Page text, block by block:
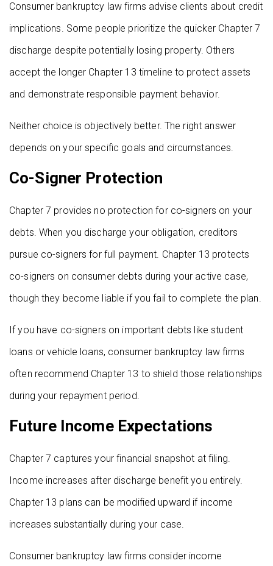
Consumer bankruptcy law firms advise clients about credit
implications. Some people prioritize the quicker Chapter 7
discharge despite potentially losing property. Others
accept the longer Chapter 13 timeline to protect assets
and demonstrate responsible payment behavior.
Neither choice is objectively better. The right answer
depends on your specific goals and circumstances.
Co-Signer Protection
Chapter 7 provides no protection for co-signers on your
debts. When you discharge your obligation, creditors
pursue co-signers for full payment. Chapter 13 protects
co-signers on consumer debts during your active case,
though they become liable if you fail to complete the plan.
If you have co-signers on important debts like student
loans or vehicle loans, consumer bankruptcy law firms
often recommend Chapter 13 to shield those relationships
during your repayment period.
Future Income Expectations
Chapter 7 captures your financial snapshot at filing.
Income increases after discharge benefit you entirely.
Chapter 13 plans can be modified upward if income
increases substantially during your case.
Consumer bankruptcy law firms consider income